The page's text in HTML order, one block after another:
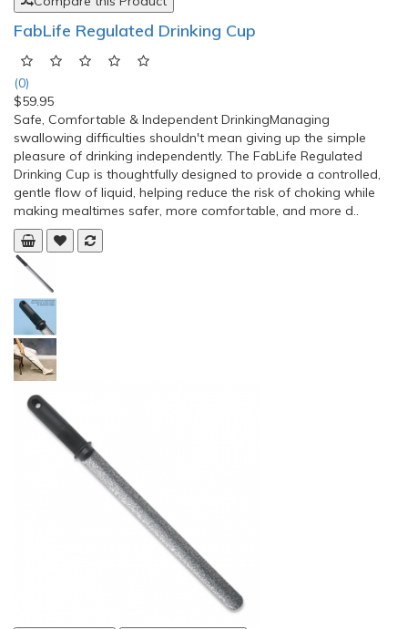
FabLife Regulated Drinking Cup
(0)
$59.95
Safe, Comfortable & Independent DrinkingManaging
swallowing difficulties shouldn't mean giving up the simple
pleasure of drinking independently. The FabLife Regulated
Drinking Cup is thoughtfully designed to provide a controlled,
gentle flow of liquid, helping reduce the risk of choking while
making mealtimes safer, more comfortable, and more d..